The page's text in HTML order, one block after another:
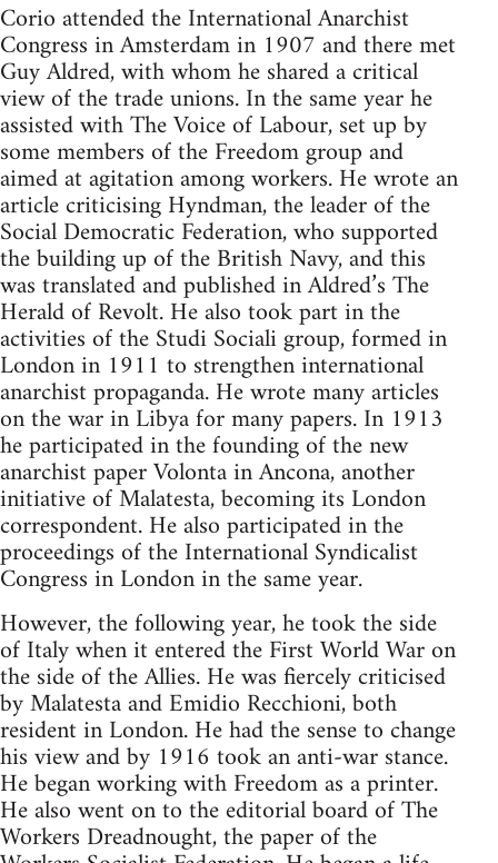
Corio attended the International Anarchist
Congress in Amsterdam in 1907 and there met
Guy Aldred, with whom he shared a critical
view of the trade unions. In the same year he
assisted with The Voice of Labour, set up by
some members of the Freedom group and
aimed at agitation among workers. He wrote an
article criticising Hyndman, the leader of the
Social Democratic Federation, who supported
the building up of the British Navy, and this
was translated and published in Aldred’s The
Herald of Revolt. He also took part in the
activities of the Studi Sociali group, formed in
London in 1911 to strengthen international
anarchist propaganda. He wrote many articles
on the war in Libya for many papers. In 1913
he participated in the founding of the new
anarchist paper Volonta in Ancona, another
initiative of Malatesta, becoming its London
correspondent. He also participated in the
proceedings of the International Syndicalist
Congress in London in the same year.
However, the following year, he took the side
of Italy when it entered the First World War on
the side of the Allies. He was fiercely criticised
by Malatesta and Emidio Recchioni, both
resident in London. He had the sense to change
his view and by 1916 took an anti-war stance.
He began working with Freedom as a printer.
He also went on to the editorial board of The
Workers Dreadnought, the paper of the